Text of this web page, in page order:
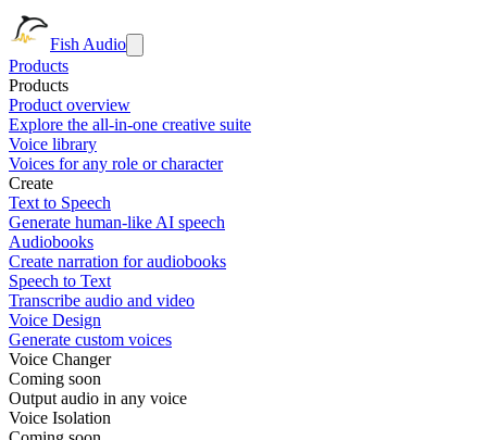
Fish Audio
Products
Products
Product overview
Explore the all-in-one creative suite
Voice library
Voices for any role or character
Create
Text to Speech
Generate human-like AI speech
Audiobooks
Create narration for audiobooks
Speech to Text
Transcribe audio and video
Voice Design
Generate custom voices
Voice Changer
Coming soon
Output audio in any voice
Voice Isolation